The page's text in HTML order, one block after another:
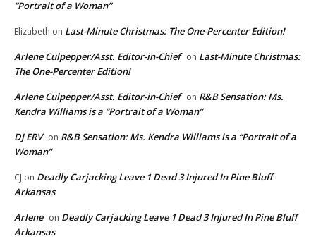
“Portrait of a Woman”
Elizabeth on Last-Minute Christmas: The One-Percenter Edition!
Arlene Culpepper/Asst. Editor-in-Chief on Last-Minute Christmas:
The One-Percenter Edition!
Arlene Culpepper/Asst. Editor-in-Chief on R&B Sensation: Ms.
Kendra Williams is a “Portrait of a Woman”
DJ ERV on R&B Sensation: Ms. Kendra Williams is a “Portrait of a
Woman”
CJ on Deadly Carjacking Leave 1 Dead 3 Injured In Pine Bluff
Arkansas
Arlene on Deadly Carjacking Leave 1 Dead 3 Injured In Pine Bluff
Arkansas